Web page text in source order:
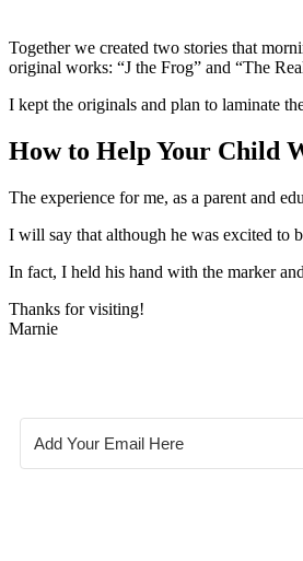
Together we created two stories that
original works: “J the Frog” and “The
I kept the originals and plan to laminate
How to Help Your Child
The experience for me, as a parent and
I will say that although he was excited to
In fact, I held his hand with the marker
Thanks for visiting!
Marnie